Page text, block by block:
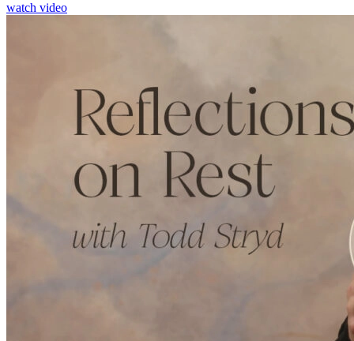
watch video